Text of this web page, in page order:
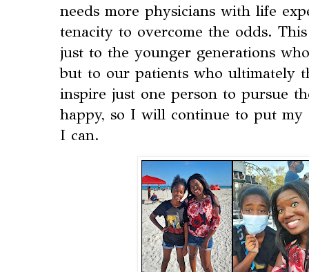
needs more physicians with life
tenacity to overcome the odds.
just to the younger generations
but to our patients who ultimately
inspire just one person to pursue
happy, so I will continue to put my
I can.